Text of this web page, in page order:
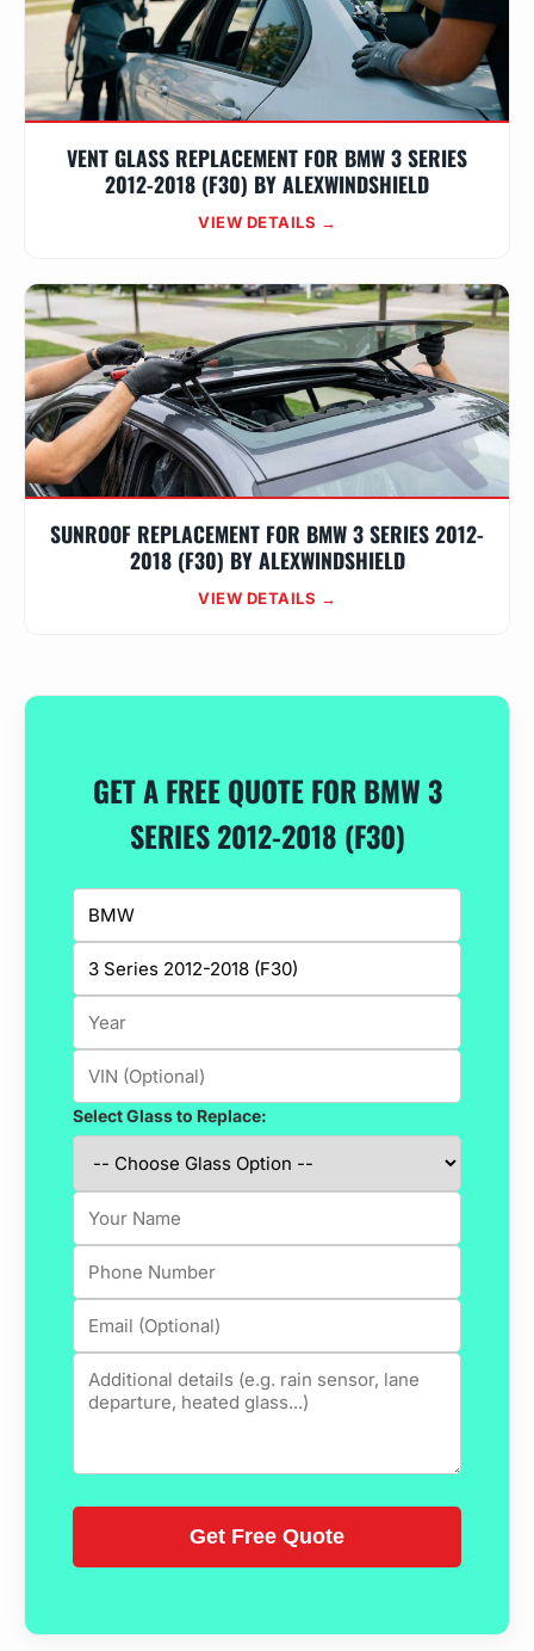
VENT GLASS REPLACEMENT FOR BMW 3 SERIES
2012-2018 (F30) BY ALEXWINDSHIELD
VIEW DETAILS →
SUNROOF REPLACEMENT FOR BMW 3 SERIES 2012-
2018 (F30) BY ALEXWINDSHIELD
VIEW DETAILS →
GET A FREE QUOTE FOR BMW 3
SERIES 2012-2018 (F30)
Select Glass to Replace: